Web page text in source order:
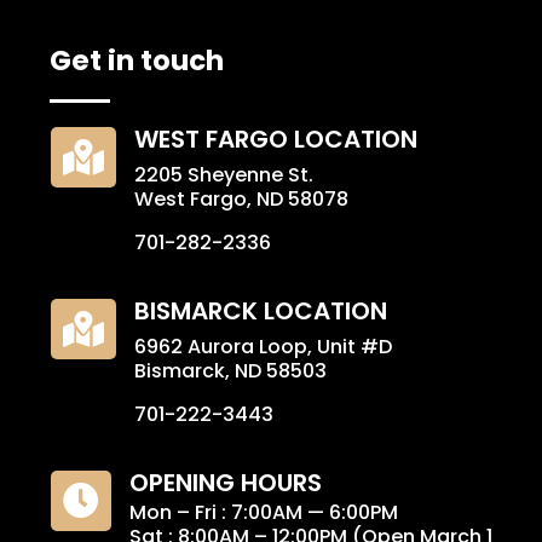
Get in touch
 WEST FARGO LOCATION
2205 Sheyenne St.
West Fargo, ND 58078
701-282-2336
 BISMARCK LOCATION
6962 Aurora Loop, Unit #D
Bismarck, ND 58503
701-222-3443
 OPENING HOURS
Mon – Fri : 7:00AM — 6:00PM
Sat : 8:00AM – 12:00PM (Open March 1